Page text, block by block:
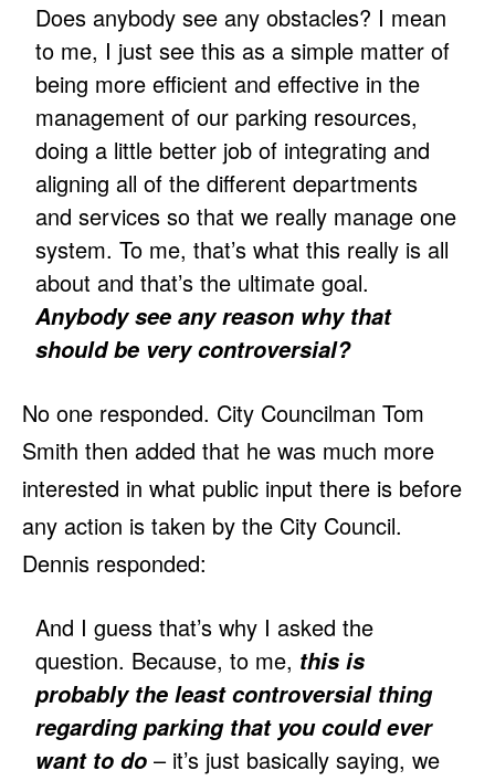
Does anybody see any obstacles? I mean
to me, I just see this as a simple matter of
being more efficient and effective in the
management of our parking resources,
doing a little better job of integrating and
aligning all of the different departments
and services so that we really manage one
system. To me, that’s what this really is all
about and that’s the ultimate goal.
Anybody see any reason why that
should be very controversial?
No one responded. City Councilman Tom
Smith then added that he was much more
interested in what public input there is before
any action is taken by the City Council.
Dennis responded:
And I guess that’s why I asked the
question. Because, to me, this is
probably the least controversial thing
regarding parking that you could ever
want to do – it’s just basically saying, we